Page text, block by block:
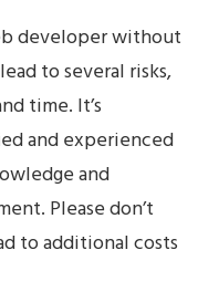
developer without
to several risks,
time. It’s
and experienced
and
Please don’t
to additional costs